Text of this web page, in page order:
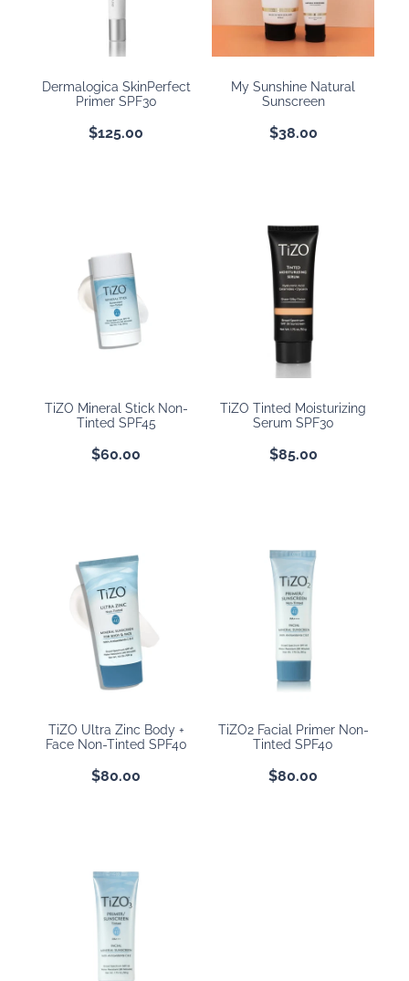
Dermalogica SkinPerfect
Primer SPF30
$125.00
My Sunshine Natural
Sunscreen
$38.00
TiZO Mineral Stick Non-
Tinted SPF45
$60.00
TiZO Tinted Moisturizing
Serum SPF30
$85.00
TiZO Ultra Zinc Body +
Face Non-Tinted SPF40
$80.00
TiZO2 Facial Primer Non-
Tinted SPF40
$80.00